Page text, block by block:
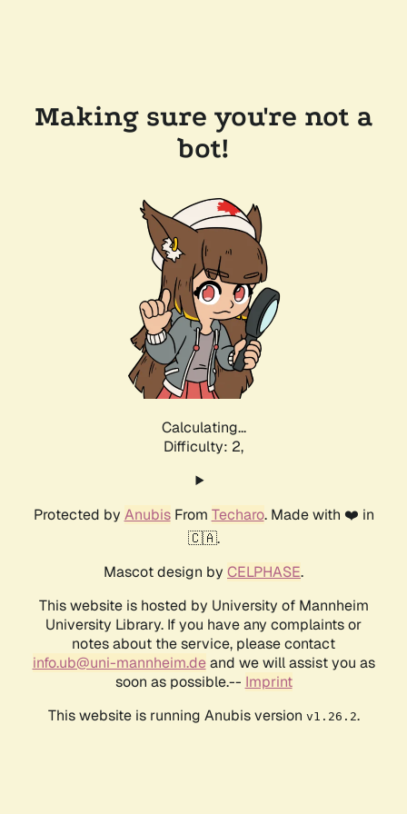
Making sure you're not a
bot!
Calculating...
Difficulty: 2,
Protected by AnubisFrom Techaro. Made with ❤️ in
🇨🇦.
Mascot design by CELPHASE.
This website is hosted by University of Mannheim
University Library. If you have any complaints or
notes about the service, please contact
info.ub@uni-mannheim.deand we will assist you as
soon as possible.-- Imprint
This website is running Anubis version v1.26.2.